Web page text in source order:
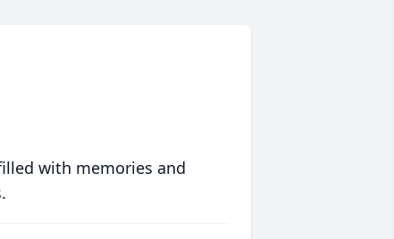
with memories and